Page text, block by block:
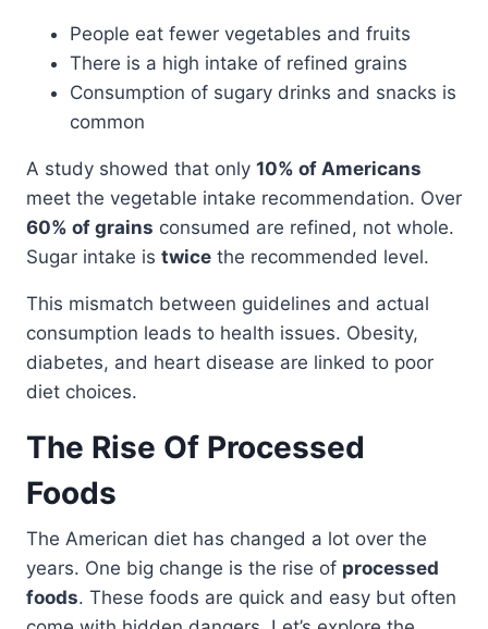
People eat fewer vegetables and fruits
There is a high intake of refined grains
Consumption of sugary drinks and snacks is
common
A study showed that only 10% of Americans
meet the vegetable intake recommendation. Over
60% of grains consumed are refined, not whole.
Sugar intake is twice the recommended level.
This mismatch between guidelines and actual
consumption leads to health issues. Obesity,
diabetes, and heart disease are linked to poor
diet choices.
The Rise Of Processed
Foods
The American diet has changed a lot over the
years. One big change is the rise of processed
foods. These foods are quick and easy but often